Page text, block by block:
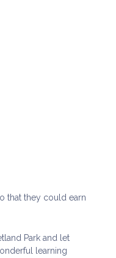
that they could earn
Park and let
learning